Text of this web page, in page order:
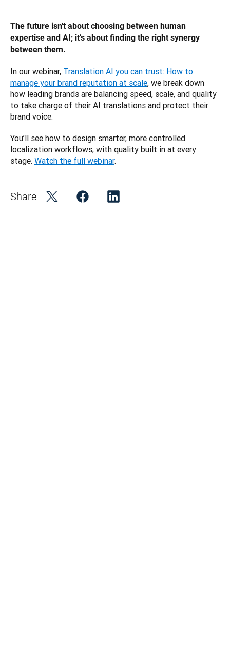
The future isn't about choosing between human
expertise and AI; it’s about finding the right synergy
between them.
In our webinar, Translation AI you can trust: How to
manage your brand reputation at scale, we break down
how leading brands are balancing speed, scale, and quality
to take charge of their AI translations and protect their
brand voice.
You’ll see how to design smarter, more controlled
localization workflows, with quality built in at every
stage. Watch the full webinar.
Share